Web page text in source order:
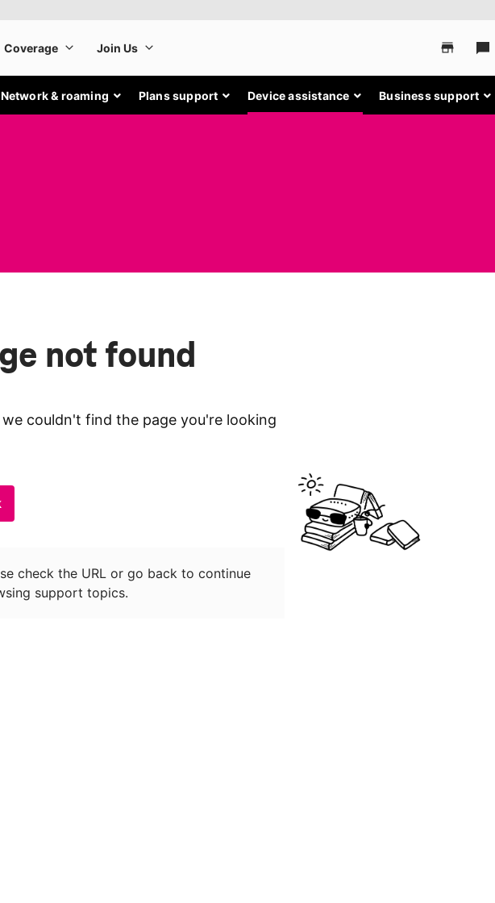
Network & roaming Plans support Device assistance Business support